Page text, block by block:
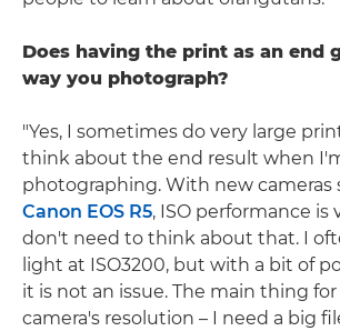
Does having the print as an end
way you photograph?
"Yes, I sometimes do very large
think about the end result when
photographing. With new cameras
Canon EOS R5, ISO performance is
don't need to think about that. I
light at ISO3200, but with a bit of
it is not an issue. The main thing
camera's resolution – I need a big